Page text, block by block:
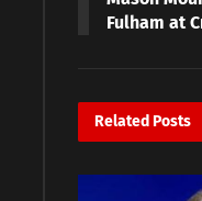
Fulham at
Related Posts